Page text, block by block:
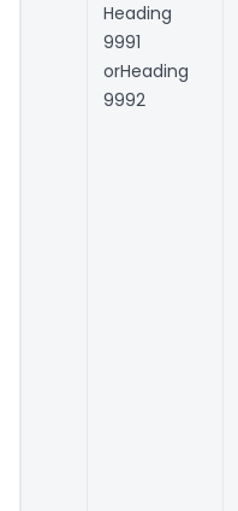
Heading
9991
orHeading
9992